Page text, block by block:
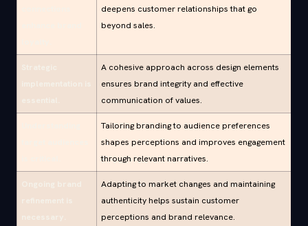
deepens customer relationships that go
beyond sales.
A cohesive approach across design elements
ensures brand integrity and effective
communication of values.
Tailoring branding to audience preferences
shapes perceptions and improves engagement
through relevant narratives.
Adapting to market changes and maintaining
authenticity helps sustain customer
perceptions and brand relevance.